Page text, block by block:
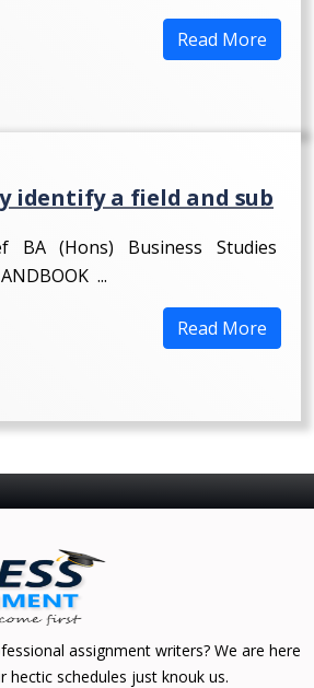
Read More
identify a field and sub
BA (Hons) Business Studies
...
Read More
assignment writers? We are here
schedules just knouk us.